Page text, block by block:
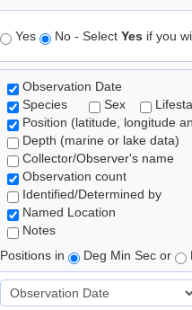
Yes No - Select Yes if you
Observation Date
Species
Sex
Position (latitude, longitude
Depth (marine or lake data)
Collector/Observer's name
Observation count
Identified/Determined by
Named Location
Notes
Positions in
Deg Min Sec or